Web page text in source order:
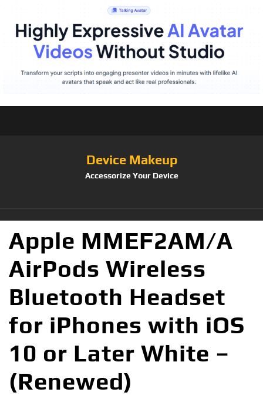
Device Makeup
Accessorize Your Device
Apple MMEF2AM/A
AirPods Wireless
Bluetooth Headset
for iPhones with iOS
10 or Later White –
(Renewed)